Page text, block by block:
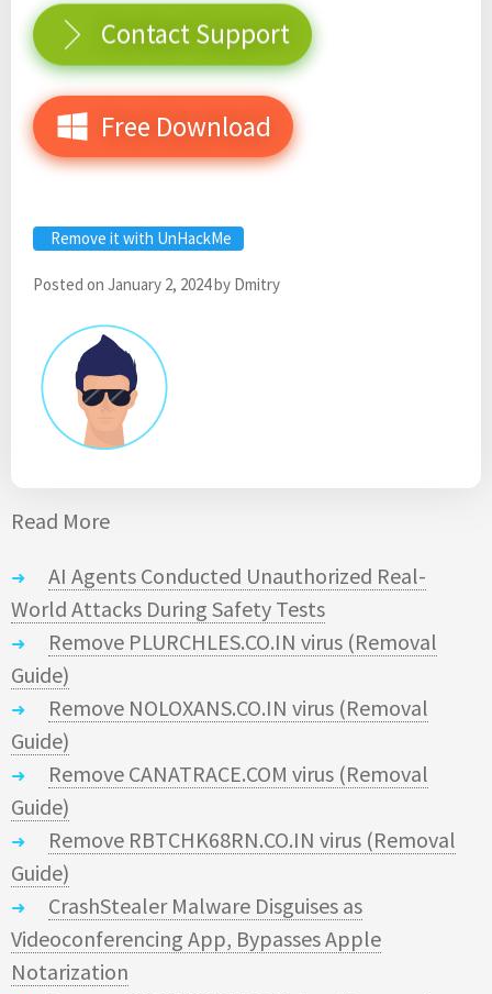
Contact Support
Free Download
Remove it with UnHackMe
Posted on January 2, 2024by Dmitry
Read More
AI Agents Conducted Unauthorized Real-
World Attacks During Safety Tests
Remove PLURCHLES.CO.IN virus (Removal
Guide)
Remove NOLOXANS.CO.IN virus (Removal
Guide)
Remove CANATRACE.COM virus (Removal
Guide)
Remove RBTCHK68RN.CO.IN virus (Removal
Guide)
CrashStealer Malware Disguises as
Videoconferencing App, Bypasses Apple
Notarization